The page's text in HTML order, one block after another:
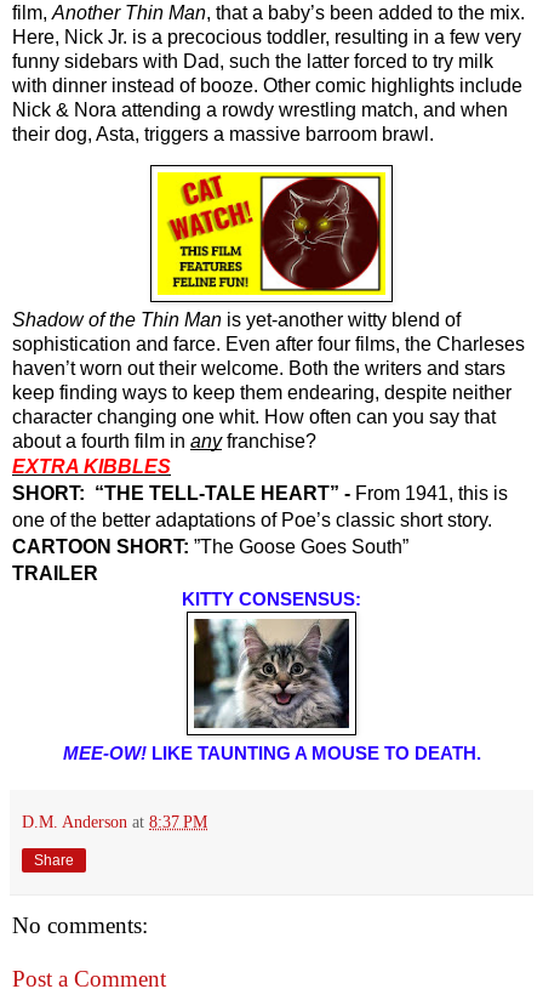
film, Another Thin Man, that a baby’s been added to the mix.
Here, Nick Jr. is a precocious toddler, resulting in a few very
funny sidebars with Dad, such the latter forced to try milk
with dinner instead of booze. Other comic highlights include
Nick & Nora attending a rowdy wrestling match, and when
their dog, Asta, triggers a massive barroom brawl.
Shadow of the Thin Man is yet-another witty blend of
sophistication and farce. Even after four films, the Charleses
haven’t worn out their welcome. Both the writers and stars
keep finding ways to keep them endearing, despite neither
character changing one whit. How often can you say that
about a fourth film in any franchise?
EXTRA KIBBLES
SHORT:  “THE TELL-TALE HEART” - From 1941, this is
one of the better adaptations of Poe’s classic short story.
CARTOON SHORT: ”The Goose Goes South”
TRAILER
KITTY CONSENSUS:
MEE-OW! LIKE TAUNTING A MOUSE TO DEATH.
D.M. Anderson at 8:37 PM
Share
No comments:
Post a Comment